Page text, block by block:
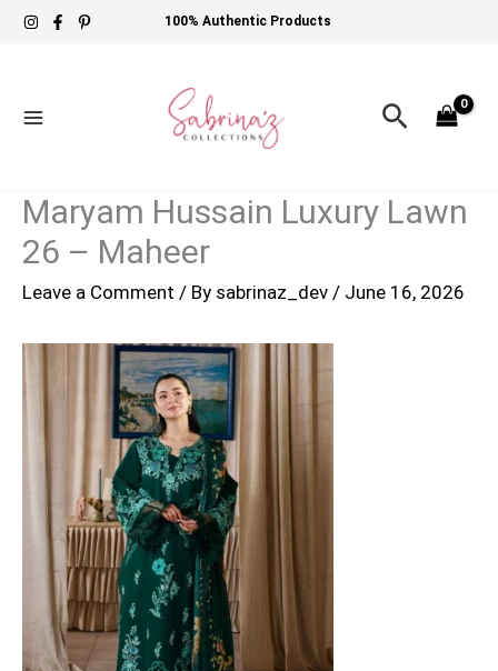
Skip
100% Authentic Products
Search
Maryam Hussain Luxury Lawn
26 – Maheer
Leave a Comment / By sabrinaz_dev / June 16, 2026